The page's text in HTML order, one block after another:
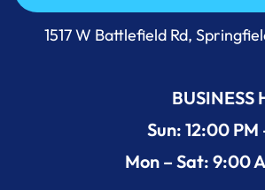
Call Us Now 417-860-
1517 W Battlefield Rd,
BUSINESS
Sun: 12:00
Mon – Sat: 9:00